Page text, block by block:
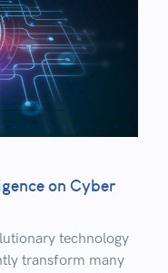
on Cyber
technology
transform many